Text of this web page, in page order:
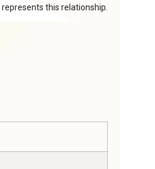
represents this relationship.